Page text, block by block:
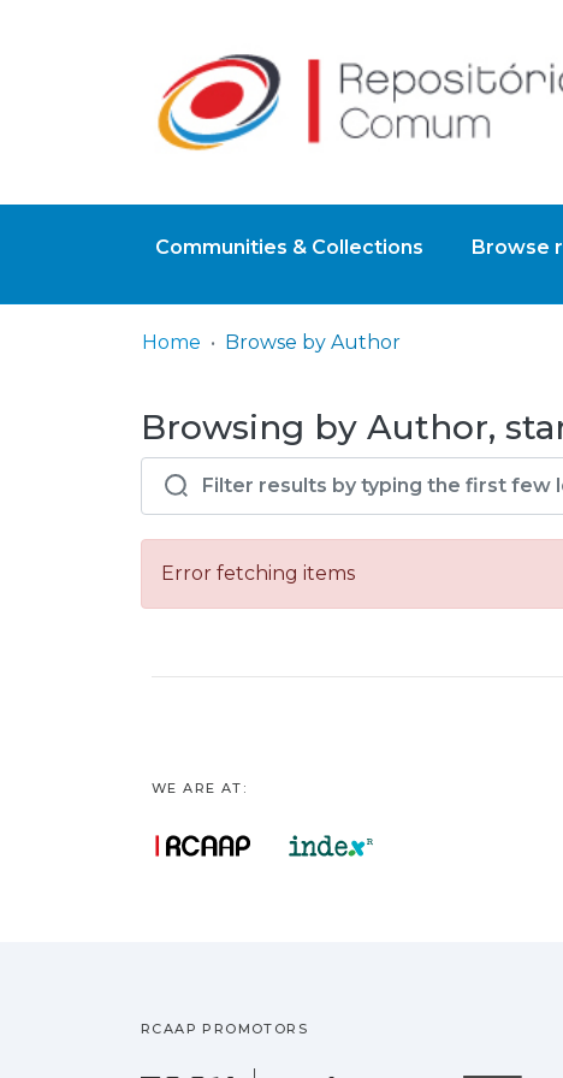
Communities & Collections Browse
Home Browse by Author
Browsing by Author,
Error fetching items
WE ARE AT:
RCAAP PROMOTORS